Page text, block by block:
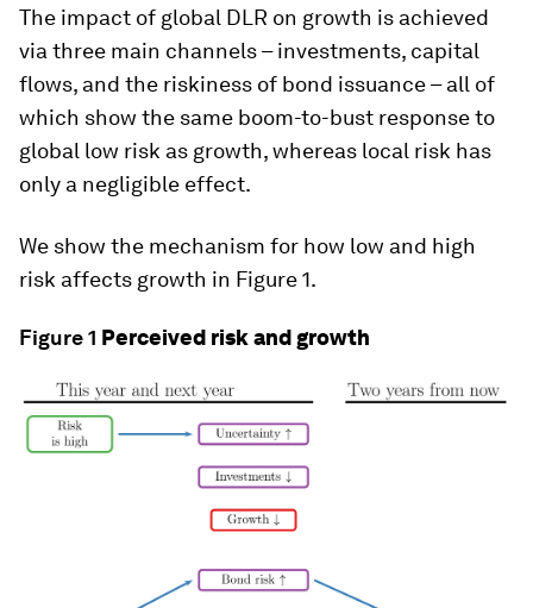
The impact of global DLR on growth is achieved
via three main channels – investments, capital
flows, and the riskiness of bond issuance – all of
which show the same boom-to-bust response to
global low risk as growth, whereas local risk has
only a negligible effect.
We show the mechanism for how low and high
risk affects growth in Figure 1.
Figure 1 Perceived risk and growth